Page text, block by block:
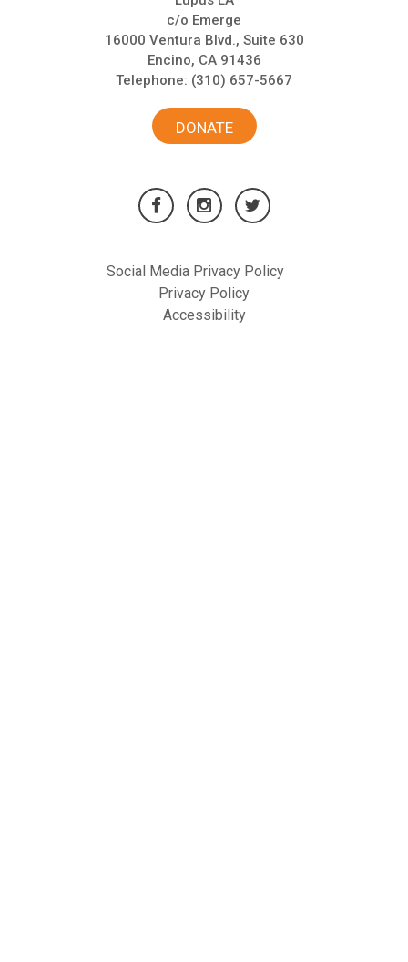
c/o Emerge
16000 Ventura Blvd., Suite 630
Encino, CA 91436
Telephone: (310) 657-5667
DONATE
Social Media Privacy Policy
Privacy Policy
Accessibility